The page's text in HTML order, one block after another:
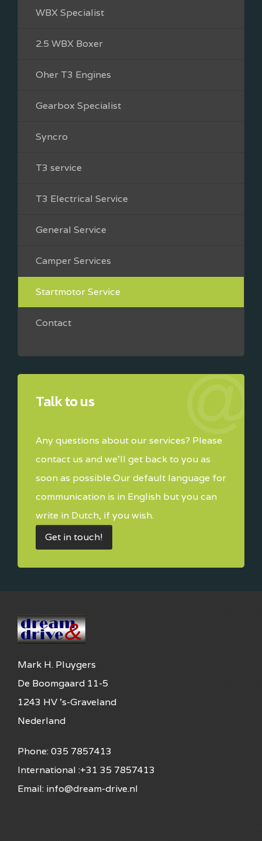
WBX Specialist
2.5 WBX Boxer
Oher T3 Engines
Gearbox Specialist
Syncro
T3 service
T3 Electrical Service
General Service
Camper Services
Startmotor Service
Contact
Talk to us
Any questions about our services? Please
contact us and we'll get back to you as
soon as possible.Our default language for
communication is in English but you can
write in Dutch, if you wish.
Get in touch!
Mark H. Pluygers
De Boomgaard 11-5
1243 HV 's-Graveland
Nederland
Phone: 035 7857413
International :+31 35 7857413
Email: info@dream-drive.nl